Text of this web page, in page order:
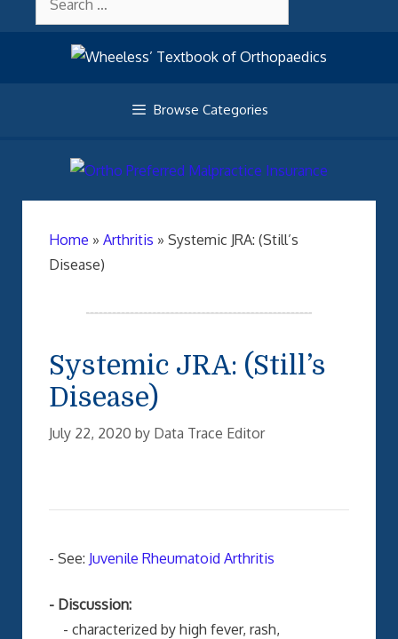
for:
Browse Categories
Home » Arthritis » Systemic JRA: (Still’s
Disease)
Systemic JRA: (Still’s
Disease)
July 22, 2020 by Data Trace Editor
- See: Juvenile Rheumatoid Arthritis
- Discussion:
- characterized by high fever, rash,